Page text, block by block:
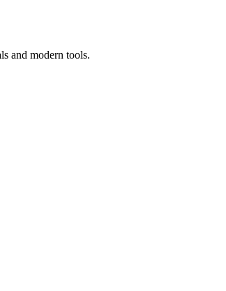
and modern tools.